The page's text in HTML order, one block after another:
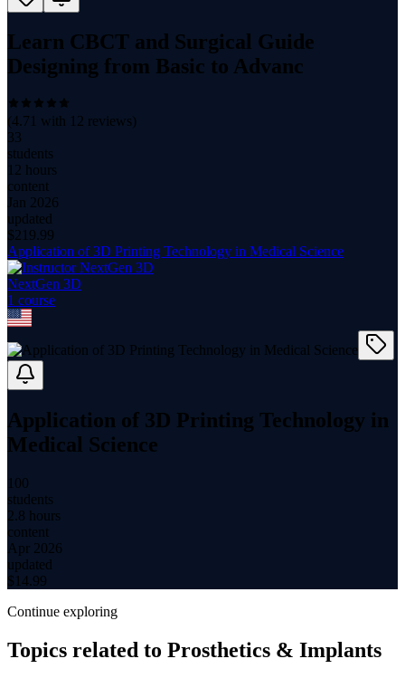
Learn CBCT and Surgical Guide
Designing from Basic to Advanc
(4.71 with 12 reviews)
33
students
12 hours
content
Jan 2026
updated
$219.99
Application of 3D Printing Technology in Medical Science
NextGen 3D
1 course
Application of 3D Printing Technology in
Medical Science
100
students
2.8 hours
content
Apr 2026
updated
$ 14.99
Continue exploring
Topics related to Prosthetics & Implants